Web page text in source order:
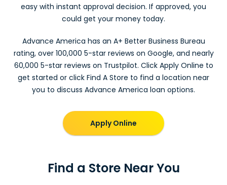
easy with instant approval decision. If approved, you
could get your money today.
Advance America has an A+ Better Business Bureau
rating, over 100,000 5-star reviews on Google, and nearly
60,000 5-star reviews on Trustpilot. Click Apply Online to
get started or click Find A Store to find a location near
you to discuss Advance America loan options.
Apply Online
Find a Store Near You